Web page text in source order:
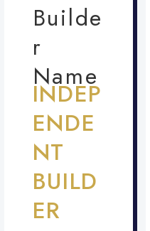
Builde
r
Name
INDEP
ENDE
NT
BUILD
ER